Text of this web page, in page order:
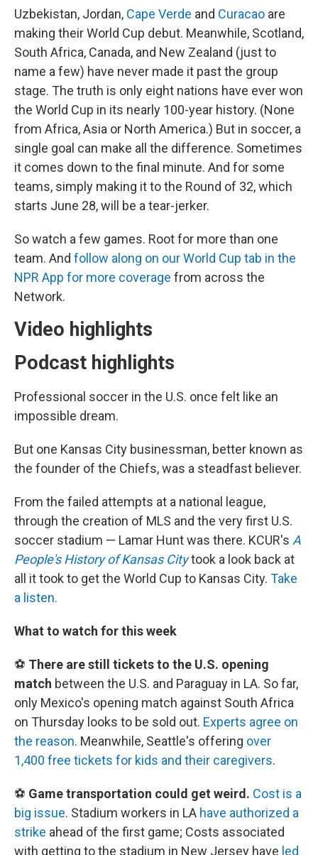
Uzbekistan, Jordan, Cape Verde and Curacao are
making their World Cup debut. Meanwhile, Scotland,
South Africa, Canada, and New Zealand (just to
name a few) have never made it past the group
stage. The truth is only eight nations have ever won
the World Cup in its nearly 100-year history. (None
from Africa, Asia or North America.) But in soccer, a
single goal can make all the difference. Sometimes
it comes down to the final minute. And for some
teams, simply making it to the Round of 32, which
starts June 28, will be a tear-jerker.
So watch a few games. Root for more than one
team. And follow along on our World Cup tab in the
NPR App for more coverage from across the
Network.
Video highlights
Podcast highlights
Professional soccer in the U.S. once felt like an
impossible dream.
But one Kansas City businessman, better known as
the founder of the Chiefs, was a steadfast believer.
From the failed attempts at a national league,
through the creation of MLS and the very first U.S.
soccer stadium — Lamar Hunt was there. KCUR's A
People's History of Kansas Citytook a look back at
all it took to get the World Cup to Kansas City. Take
a listen.
What to watch for this week
⚽ There are still tickets to the U.S. opening
match between the U.S. and Paraguay in LA. So far,
only Mexico's opening match against South Africa
on Thursday looks to be sold out. Experts agree on
the reason. Meanwhile, Seattle's offering over
1,400 free tickets for kids and their caregivers.
⚽ Game transportation could get weird. Cost is a
big issue. Stadium workers in LA have authorized a
strike ahead of the first game; Costs associated
with getting to the stadium in New Jersey have led